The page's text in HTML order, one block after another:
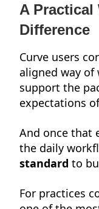
A Practical
Difference
Curve users
aligned way
support the
expectations
And once that
the daily
standard to
For practices